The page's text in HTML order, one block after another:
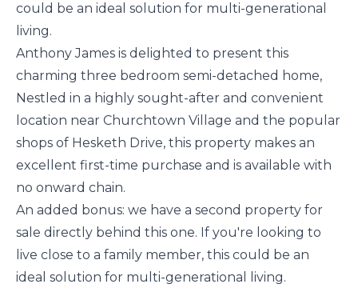
could be an ideal solution for multi-generational
living.
Anthony James is delighted to present this
charming three bedroom semi-detached home,
Nestled in a highly sought-after and convenient
location near Churchtown Village and the popular
shops of Hesketh Drive, this property makes an
excellent first-time purchase and is available with
no onward chain.
An added bonus: we have a second property for
sale directly behind this one. If you're looking to
live close to a family member, this could be an
ideal solution for multi-generational living.